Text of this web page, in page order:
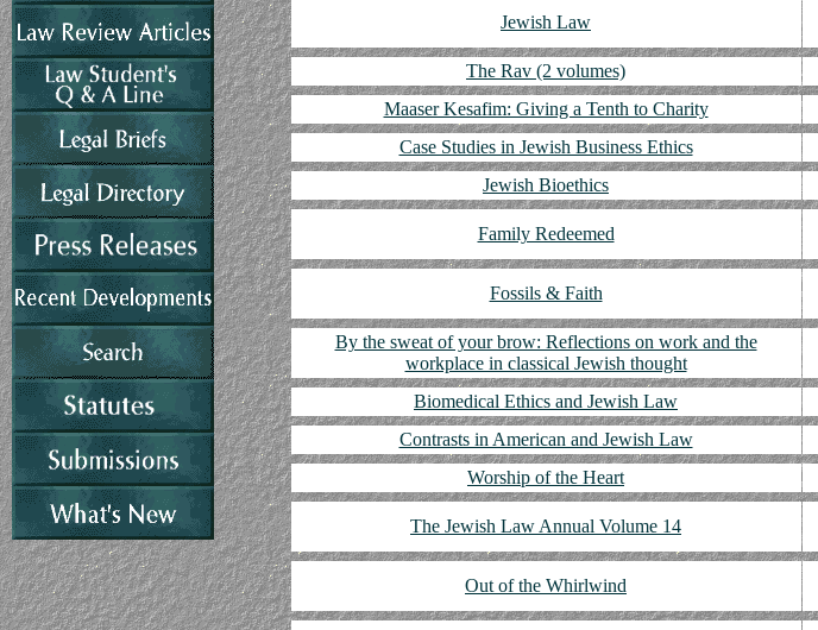
Jewish Law
The Rav (2 volumes)
Maaser Kesafim: Giving a Tenth to Charity
Case Studies in Jewish Business Ethics
Jewish Bioethics
Family Redeemed
Fossils & Faith
By the sweat of your brow: Reflections on work and the
workplace in classical Jewish thought
Biomedical Ethics and Jewish Law
Contrasts in American and Jewish Law
Worship of the Heart
The Jewish Law Annual Volume 14
Out of the Whirlwind